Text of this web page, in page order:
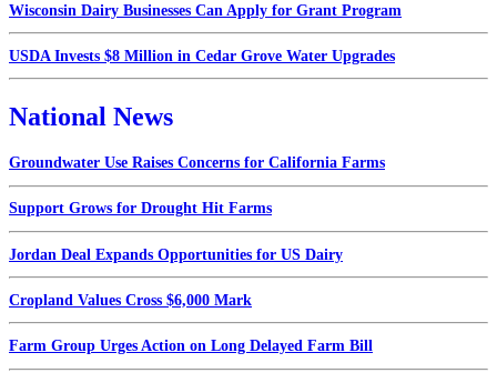
Wisconsin Dairy Businesses Can Apply for Grant Program
USDA Invests $8 Million in Cedar Grove Water Upgrades
National News
Groundwater Use Raises Concerns for California Farms
Support Grows for Drought Hit Farms
Jordan Deal Expands Opportunities for US Dairy
Cropland Values Cross $6,000 Mark
Farm Group Urges Action on Long Delayed Farm Bill